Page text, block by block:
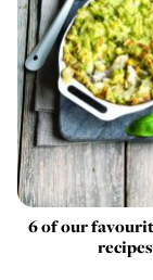
6 of our
recipes